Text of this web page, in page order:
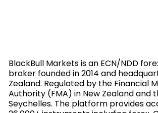
BlackBull Markets is an ECN/NDD
broker founded in 2014 and
Zealand. Regulated by the Financial
Authority (FMA) in New Zealand and
Seychelles. The platform provides